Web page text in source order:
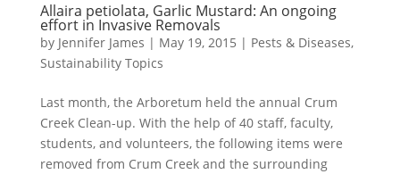
Allaira petiolata, Garlic Mustard: An ongoing
effort in Invasive Removals
by Jennifer James | May 19, 2015 | Pests & Diseases,
Sustainability Topics
Last month, the Arboretum held the annual Crum
Creek Clean-up. With the help of 40 staff, faculty,
students, and volunteers, the following items were
removed from Crum Creek and the surrounding